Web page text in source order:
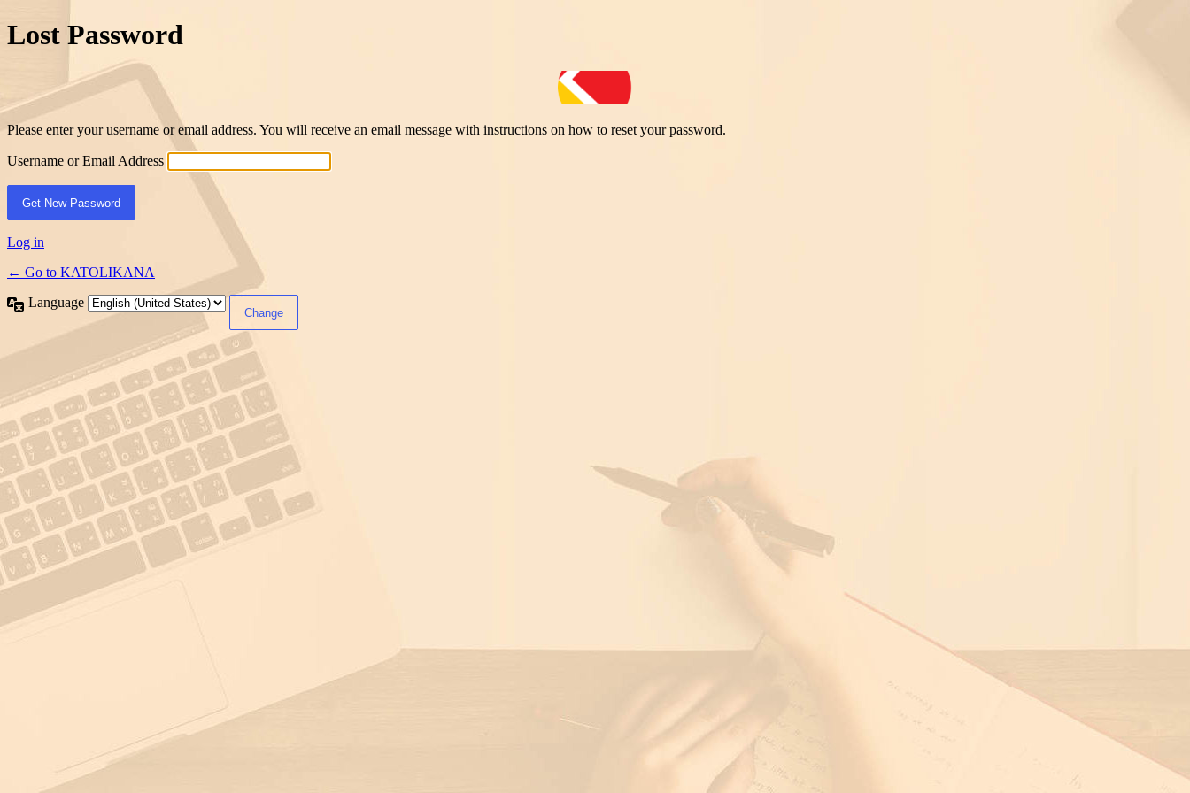
Lost Password
Please enter your username or email address. You will receive an email message with instructions on how to reset your password.
Username or Email Address
Log in
← Go to KATOLIKANA
Language